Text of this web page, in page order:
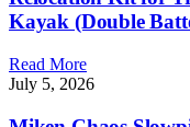
Kayak (Double
Read More
July 5, 2026